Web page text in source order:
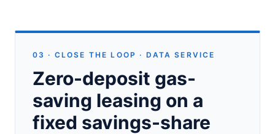
03 · CLOSE THE LOOP · DATA SERVICE
Zero-deposit gas-
saving leasing on a
fixed savings-share